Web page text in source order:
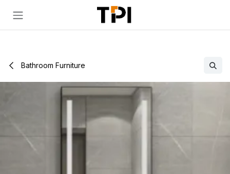
Bathroom Furniture